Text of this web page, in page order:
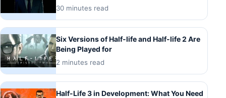
30 minutes read
Six Versions of Half-life and Half-life 2 Are
Being Played for
2 minutes read
Half-Life 3 in Development: What You Need